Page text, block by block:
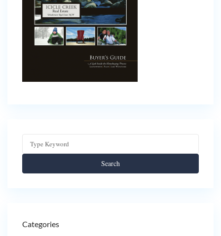
Search
Categories